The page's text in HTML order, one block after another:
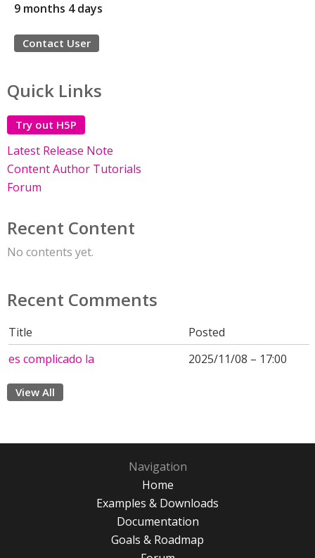
9 months 4 days
Contact User
Quick Links
Try out H5P
Latest Release Note
Content Author Tutorials
Forum
Recent Content
No contents yet.
Recent Comments
Title
Posted
es complicado la
2025/11/08 – 17:00
View All
Navigation
Home
Examples & Downloads
Documentation
Goals & Roadmap